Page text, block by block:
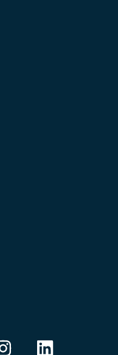
I
L